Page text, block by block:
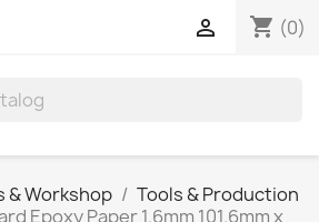
shopping_cart (0)

& Workshop
Tools & Production
Epoxy Paper 1.6mm 101.6mm x